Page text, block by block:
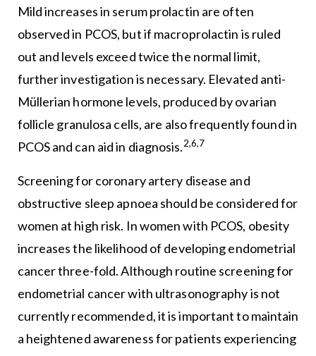
Mild increases in serum prolactin are often
observed in PCOS, but if macroprolactin is ruled
out and levels exceed twice the normal limit,
further investigation is necessary. Elevated anti-
Müllerian hormone levels, produced by ovarian
follicle granulosa cells, are also frequently found in
PCOS and can aid in diagnosis.2,6,7
Screening for coronary artery disease and
obstructive sleep apnoea should be considered for
women at high risk. In women with PCOS, obesity
increases the likelihood of developing endometrial
cancer three-fold. Although routine screening for
endometrial cancer with ultrasonography is not
currently recommended, it is important to maintain
a heightened awareness for patients experiencing